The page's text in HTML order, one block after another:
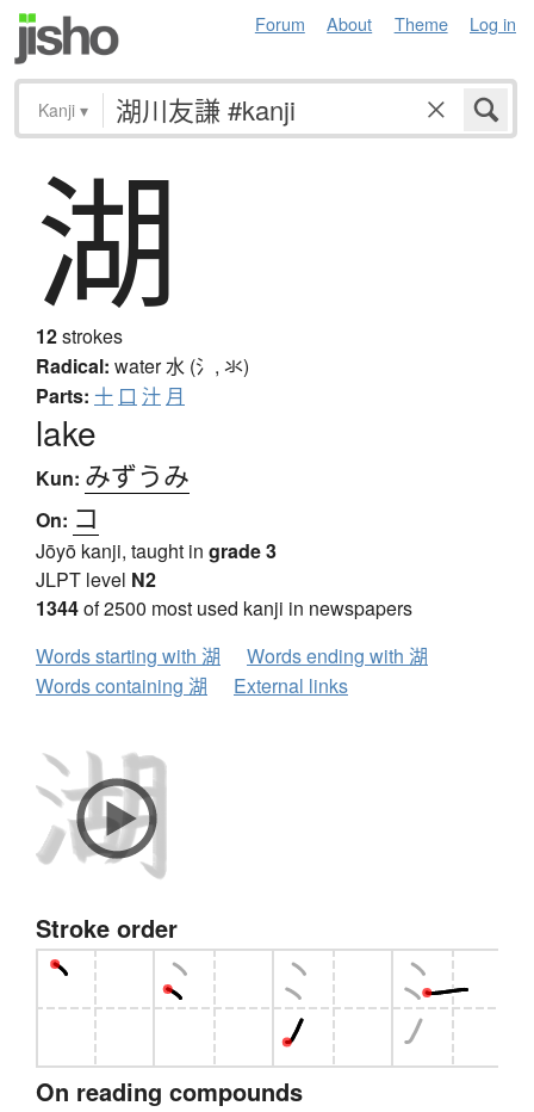
Forum About Theme Log in
Kanji ▾
湖
12strokes
Radical: water水 (氵, 氺)
Parts: 十 口 汁 月
lake
Kun: みずうみ
On: コ
Jōyō kanji, taught in grade 3
JLPT level N2
1344of 2500 most used kanji in newspapers
Words starting with 湖
Words ending with 湖
Words containing 湖
External links
Stroke order
On reading compounds